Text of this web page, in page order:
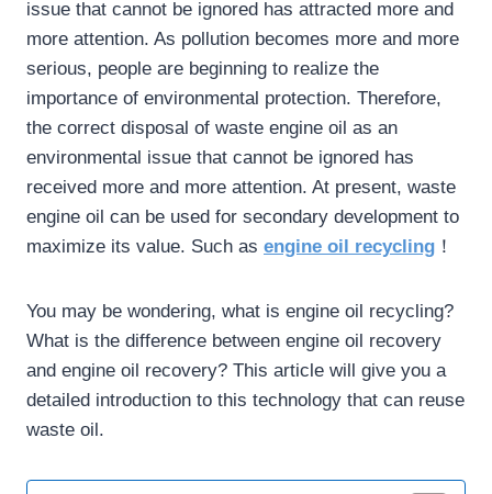
issue that cannot be ignored has attracted more and
more attention. As pollution becomes more and more
serious, people are beginning to realize the
importance of environmental protection. Therefore,
the correct disposal of waste engine oil as an
environmental issue that cannot be ignored has
received more and more attention. At present, waste
engine oil can be used for secondary development to
maximize its value. Such as engine oil recycling ！
You may be wondering, what is engine oil recycling?
What is the difference between engine oil recovery
and engine oil recovery? This article will give you a
detailed introduction to this technology that can reuse
waste oil.